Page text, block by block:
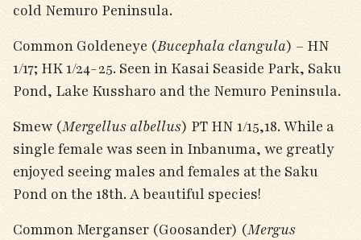
cold Nemuro Peninsula.
Common Goldeneye (Bucephala clangula) – HN
1/17; HK 1/24-25. Seen in Kasai Seaside Park, Saku
Pond, Lake Kussharo and the Nemuro Peninsula.
Smew (Mergellus albellus) PT HN 1/15,18. While a
single female was seen in Inbanuma, we greatly
enjoyed seeing males and females at the Saku
Pond on the 18th. A beautiful species!
Common Merganser (Goosander) (Mergus